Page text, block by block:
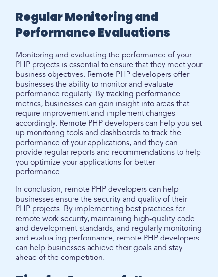
Regular Monitoring and
Performance Evaluations
Monitoring and evaluating the performance of your
PHP projects is essential to ensure that they meet your
business objectives. Remote PHP developers offer
businesses the ability to monitor and evaluate
performance regularly. By tracking performance
metrics, businesses can gain insight into areas that
require improvement and implement changes
accordingly. Remote PHP developers can help you set
up monitoring tools and dashboards to track the
performance of your applications, and they can
provide regular reports and recommendations to help
you optimize your applications for better
performance.
In conclusion, remote PHP developers can help
businesses ensure the security and quality of their
PHP projects. By implementing best practices for
remote work security, maintaining high-quality code
and development standards, and regularly monitoring
and evaluating performance, remote PHP developers
can help businesses achieve their goals and stay
ahead of the competition.